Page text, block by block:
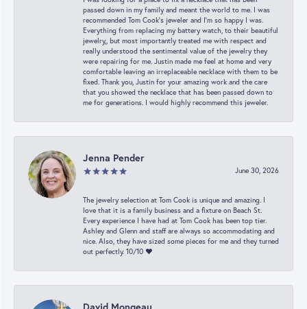
passed down in my family and meant the world to me. I was
recommended Tom Cook’s jeweler and I’m so happy I was.
Everything from replacing my battery watch, to their beautiful
jewelry,, but most importantly treated me with respect and
really understood the sentimental value of the jewelry they
were repairing for me. Justin made me feel at home and very
comfortable leaving an irreplaceable necklace with them to be
fixed. Thank you, Justin for your amazing work and the care
that you showed the necklace that has been passed down to
me for generations. I would highly recommend this jeweler.
Jenna Pender
June 30, 2026
The jewelry selection at Tom Cook is unique and amazing. I
love that it is a family business and a fixture on Beach St.
Every experience I have had at Tom Cook has been top tier.
Ashley and Glenn and staff are always so accommodating and
nice. Also, they have sized some pieces for me and they turned
out perfectly. 10/10 ❤️
David Mongeau